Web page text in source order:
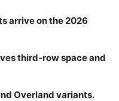
arrive on the 2026
third-row space and
Overland variants.